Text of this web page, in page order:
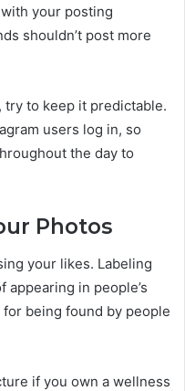
your posting
shouldn’t post more
try to keep it predictable.
users log in, so
the day to
Photos
your likes. Labeling
in people’s
being found by people
if you own a wellness